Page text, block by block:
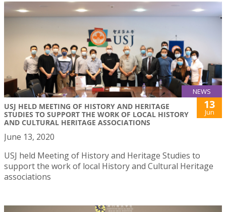
NEWS
USJ HELD MEETING OF HISTORY AND HERITAGE
STUDIES TO SUPPORT THE WORK OF LOCAL HISTORY
AND CULTURAL HERITAGE ASSOCIATIONS
13
Jun
June 13, 2020
USJ held Meeting of History and Heritage Studies to
support the work of local History and Cultural Heritage
associations